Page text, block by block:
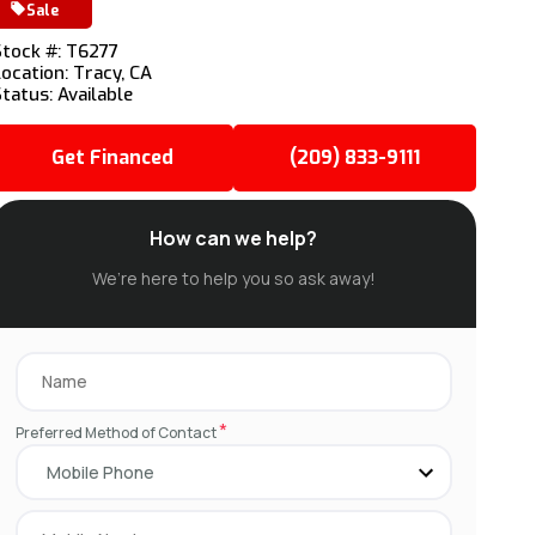
Sale
#: T6277
Tracy, CA
Available
Get Financed (209) 833-9111
How can we help?
We’re here to help you so ask away!
Preferred Method of Contact*